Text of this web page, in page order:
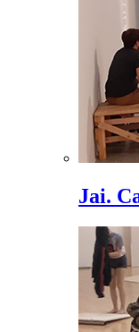
Jai.